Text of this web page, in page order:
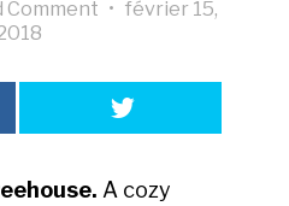
Comment • février 15,
A cozy